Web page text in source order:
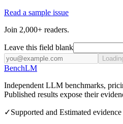
Read a sample issue
Join 2,000+ readers.
Leave this field blank
BenchLM
Independent LLM benchmarks,
Published results expose their
✓Supported and Estimated